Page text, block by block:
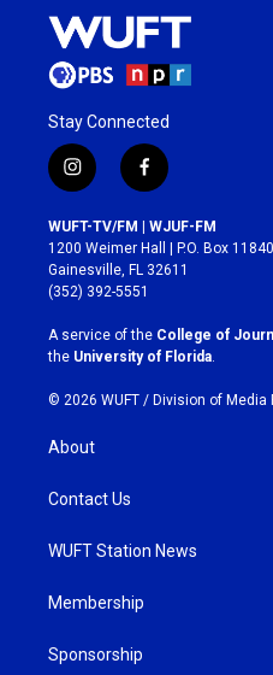
Stay Connected
i
n
s
t
a
g
r
a
m
f
a
c
e
b
o
k
WUFT-TV/FM | WJUF-FM
1200 Weimer Hall | P.O. Box
Gainesville, FL 32611
(352) 392-5551
A service of the College of
the University of Florida
© 2026 WUFT / Division of Media
About
Contact Us
WUFT Station News
Membership
Sponsorship